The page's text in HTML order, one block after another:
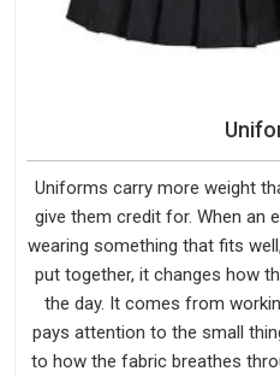
Uniforms carry more weight
give them credit for. When an
wearing something that fits
put together, it changes how
the day. It comes from
pays attention to the small
to how the fabric breathes